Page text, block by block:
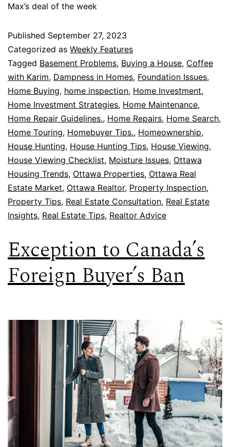
Max’s deal of the week
Published September 27, 2023
Categorized as Weekly Features
Tagged Basement Problems, Buying a House, Coffee
with Karim, Dampness in Homes, Foundation Issues,
Home Buying, home inspection, Home Investment,
Home Investment Strategies, Home Maintenance,
Home Repair Guidelines., Home Repairs, Home Search,
Home Touring, Homebuyer Tips., Homeownership,
House Hunting, House Hunting Tips, House Viewing,
House Viewing Checklist, Moisture Issues, Ottawa
Housing Trends, Ottawa Properties, Ottawa Real
Estate Market, Ottawa Realtor, Property Inspection,
Property Tips, Real Estate Consultation, Real Estate
Insights, Real Estate Tips, Realtor Advice
Exception to Canada’s
Foreign Buyer’s Ban